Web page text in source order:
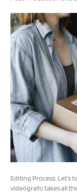
Editing Process: Let’s
videógrafo takes all